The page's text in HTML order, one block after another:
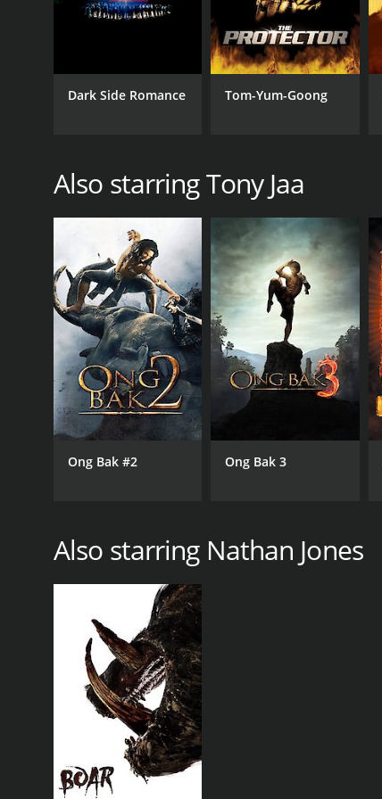
Dark Side Romance Tom-Yum-Goong
Also starring Tony Jaa
Ong Bak #2 Ong Bak 3
Also starring Nathan Jones